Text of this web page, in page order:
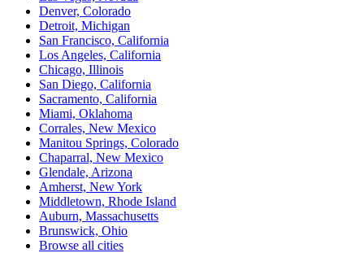
Denver, Colorado
Detroit, Michigan
San Francisco, California
Los Angeles, California
Chicago, Illinois
San Diego, California
Sacramento, California
Miami, Oklahoma
Corrales, New Mexico
Manitou Springs, Colorado
Chaparral, New Mexico
Glendale, Arizona
Amherst, New York
Middletown, Rhode Island
Auburn, Massachusetts
Brunswick, Ohio
Browse all cities